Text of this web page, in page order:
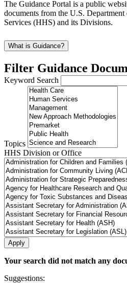
The Guidance Portal is a public
documents from the U.S.
Services (HHS) and its Divisions.
What is Guidance?
Filter Guidance
Keyword Search
Topics
HHS Division or Office
Your search did not match any
Suggestions: